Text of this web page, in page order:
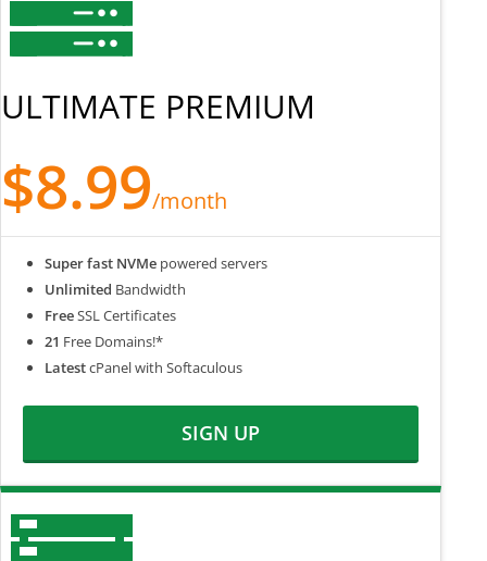
ULTIMATE PREMIUM
$8.99/month
Super fast NVMe powered servers
Unlimited Bandwidth
FreeSSL Certificates
21 Free Domains!*
LatestcPanel with Softaculous
SIGN UP